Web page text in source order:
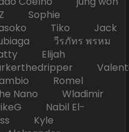
Sophie
Tiko Jack
วีรภัทร พรหม
Elijah
Romel
Nano Wladimir
Nabil El-
Kyle